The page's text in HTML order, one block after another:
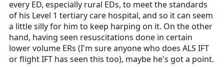
every ED, especially rural EDs, to meet the standards
of his Level 1 tertiary care hospital, and so it can seem
a little silly for him to keep harping on it. On the other
hand, having seen resuscitations done in certain
lower volume ERs (I'm sure anyone who does ALS IFT
or flight IFT has seen this too), maybe he's got a point.